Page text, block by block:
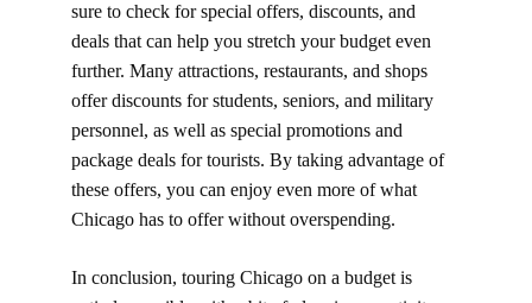
sure to check for special offers, discounts, and
deals that can help you stretch your budget even
further. Many attractions, restaurants, and shops
offer discounts for students, seniors, and military
personnel, as well as special promotions and
package deals for tourists. By taking advantage of
these offers, you can enjoy even more of what
Chicago has to offer without overspending.
In conclusion, touring Chicago on a budget is